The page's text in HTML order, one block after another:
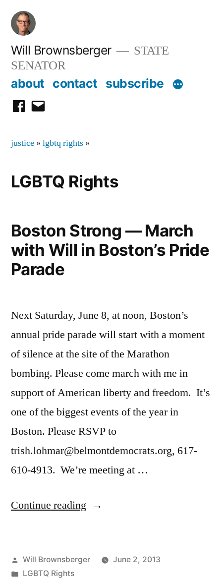
Skip
content
Will Brownsberger
STATE
SENATOR
about contact subscribe
facebook
email
justice » lgbtq rights »
LGBTQ Rights
Boston Strong — March
with Will in Boston’s Pride
Parade
Next Saturday, June 8, at noon, Boston’s
annual pride parade will start with a moment
of silence at the site of the Marathon
bombing. Please come march with me in
support of American liberty and freedom. It’s
one of the biggest events of the year in
Boston. Please RSVP to
trish.lohmar@belmontdemocrats.org, 617-
610-4913. We’re meeting at …
Continue reading “Boston
March
Posted
by
Will Brownsberger
June 2, 2013
Posted
LGBTQ Rights